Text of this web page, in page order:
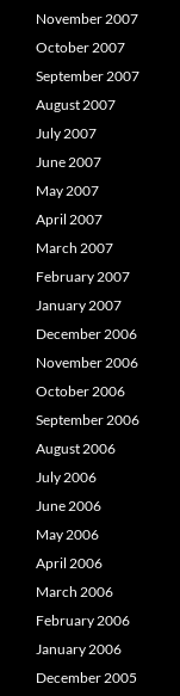
November 2007
October 2007
September 2007
August 2007
July 2007
June 2007
May 2007
April 2007
March 2007
February 2007
January 2007
December 2006
November 2006
October 2006
September 2006
August 2006
July 2006
June 2006
May 2006
April 2006
March 2006
February 2006
January 2006
December 2005